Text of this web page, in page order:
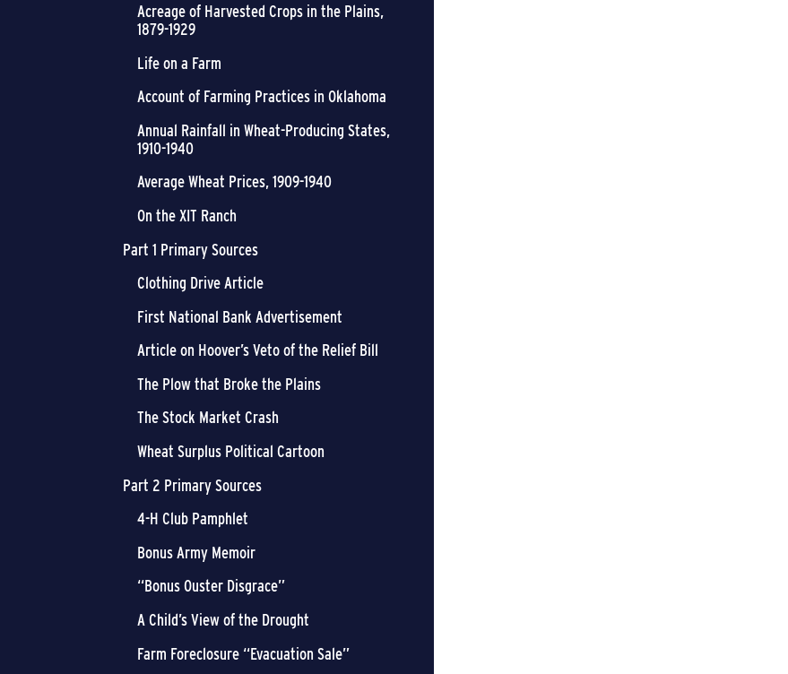
Acreage of Harvested Crops in the Plains,
1879-1929
Life on a Farm
Account of Farming Practices in Oklahoma
Annual Rainfall in Wheat-Producing States,
1910-1940
Average Wheat Prices, 1909-1940
On the XIT Ranch
Part 1 Primary Sources
Clothing Drive Article
First National Bank Advertisement
Article on Hoover’s Veto of the Relief Bill
The Plow that Broke the Plains
The Stock Market Crash
Wheat Surplus Political Cartoon
Part 2 Primary Sources
4-H Club Pamphlet
Bonus Army Memoir
“Bonus Ouster Disgrace”
A Child’s View of the Drought
Farm Foreclosure “Evacuation Sale”